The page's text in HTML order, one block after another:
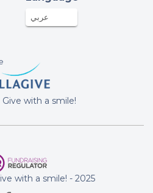
عربي
Give with a smile!
with a smile! - 2025